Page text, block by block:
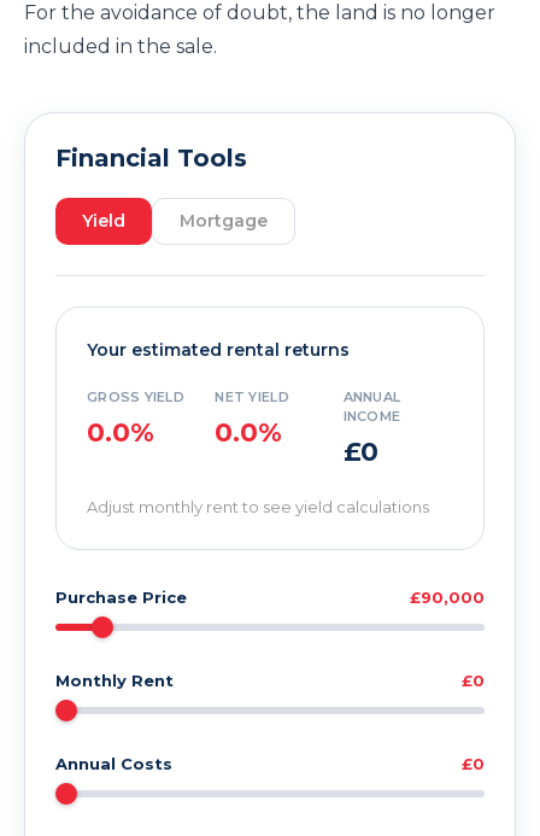
For the avoidance of doubt, the land is no longer
included in the sale.
Financial Tools
Yield Mortgage
Your estimated rental returns
GROSS YIELD
0.0%
NET YIELD
0.0%
ANNUAL
INCOME
£0
Adjust monthly rent to see yield calculations
Purchase Price £90,000
Monthly Rent £0
Annual Costs £0